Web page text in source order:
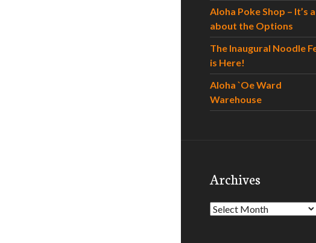
Aloha Poke Shop – It’s
about the Options
The Inaugural Noodle
is Here!
Aloha `Oe Ward
Warehouse
Archives
Archives